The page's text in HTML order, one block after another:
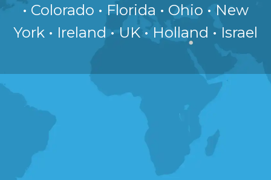
• Colorado • Florida • Ohio • New
York • Ireland • UK • Holland • Israel